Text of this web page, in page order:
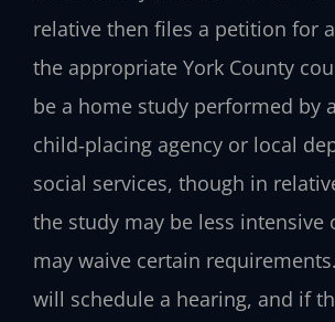
relative then files a petition for
the appropriate York County
be a home study performed by
child‑placing agency or local
social services, though in
the study may be less intensive
may waive certain
will schedule a hearing, and if